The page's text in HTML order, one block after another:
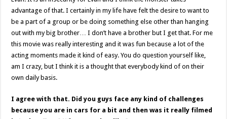
advantage of that. I certainly in my life have felt the desire to want to
be a part of a group or be doing something else other than hanging
out with my big brother… I don’t have a brother but I get that. For me
this movie was really interesting and it was fun because a lot of the
acting moments made it kind of easy. You do question yourself like,
am I crazy, but I think it is a thought that everybody kind of on their
own daily basis.
I agree with that. Did you guys face any kind of challenges
because you are in cars for a bit and then was it really filmed